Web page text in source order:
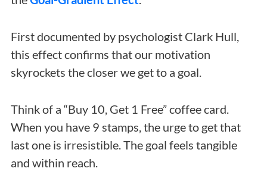
First documented by psychologist Clark Hull,
this effect confirms that our motivation
skyrockets the closer we get to a goal.
Think of a “Buy 10, Get 1 Free” coffee card.
When you have 9 stamps, the urge to get that
last one is irresistible. The goal feels tangible
and within reach.